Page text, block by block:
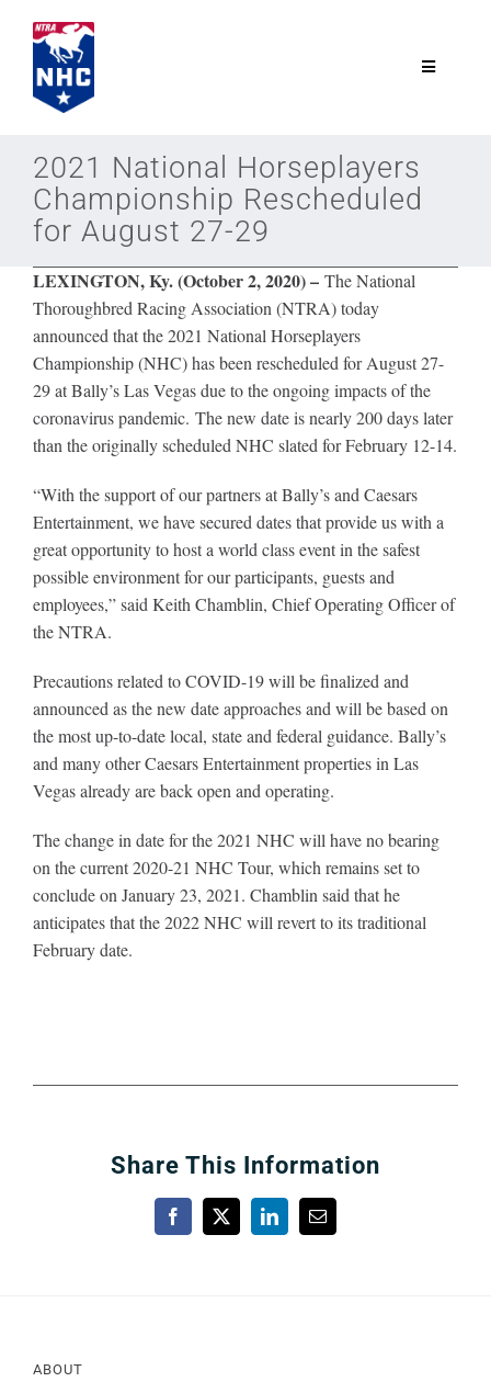
content
Toggle
Join
NHC
Schedule
Leaders
NHC News
More +
2021 National Horseplayers
Championship Rescheduled
for August 27-29
LEXINGTON, Ky. (October 2, 2020) –The National
Thoroughbred Racing Association (NTRA) today
announced that the 2021 National Horseplayers
Championship (NHC) has been rescheduled for August 27-
29 at Bally’s Las Vegas due to the ongoing impacts of the
coronavirus pandemic. The new date is nearly 200 days later
than the originally scheduled NHC slated for February 12-14.
“With the support of our partners at Bally’s and Caesars
Entertainment, we have secured dates that provide us with a
great opportunity to host a world class event in the safest
possible environment for our participants, guests and
employees,” said Keith Chamblin, Chief Operating Officer of
the NTRA.
Precautions related to COVID-19 will be finalized and
announced as the new date approaches and will be based on
the most up-to-date local, state and federal guidance. Bally’s
and many other Caesars Entertainment properties in Las
Vegas already are back open and operating.
The change in date for the 2021 NHC will have no bearing
on the current 2020-21 NHC Tour, which remains set to
conclude on January 23, 2021. Chamblin said that he
anticipates that the 2022 NHC will revert to its traditional
February date.
Share This Information
Facebook
X LinkedInEmail
ABOUT